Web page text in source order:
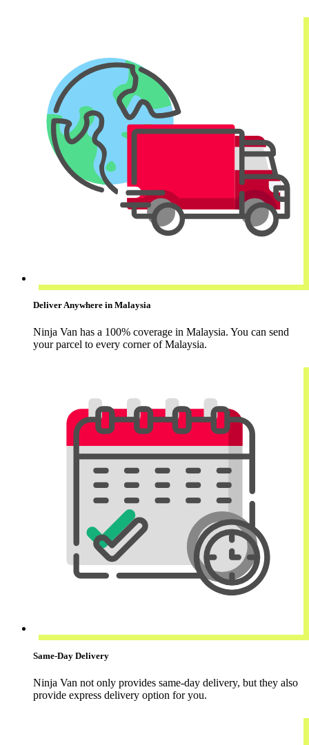
Deliver Anywhere in Malaysia
Ninja Van has a 100% coverage in Malaysia. You can send
your parcel to every corner of Malaysia.
Same-Day Delivery
Ninja Van not only provides same-day delivery, but they also
provide express delivery option for you.